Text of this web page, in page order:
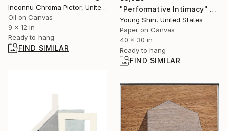
Inconnu Chroma Pictor, United States
Oil on Canvas
9 x 12 in
Ready to hang
FIND SIMILAR
"Performative Intimacy" Collage
Young Shin, United States
Paper on Canvas
40 x 30 in
Ready to hang
FIND SIMILAR